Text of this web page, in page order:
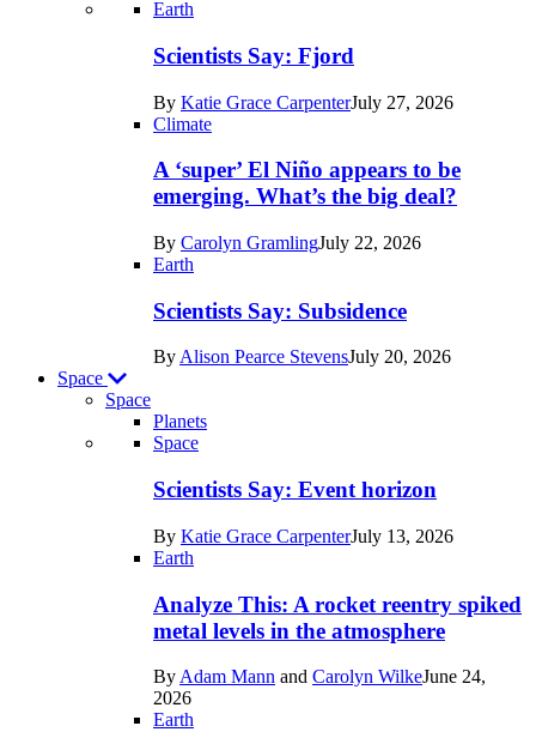
Recent
posts
Earth
Earth
Scientists Say: Fjord
By Katie Grace CarpenterJuly 27, 2026
Climate
A ‘super’ El Niño appears to be
emerging. What’s the big deal?
By Carolyn GramlingJuly 22, 2026
Earth
Scientists Say: Subsidence
By Alison Pearce StevensJuly 20, 2026
Space
Space
Planets
Recent
posts
Space
Space
Scientists Say: Event horizon
By Katie Grace CarpenterJuly 13, 2026
Earth
Analyze This: A rocket reentry spiked
metal levels in the atmosphere
By Adam Mann and Carolyn WilkeJune 24,
2026
Earth